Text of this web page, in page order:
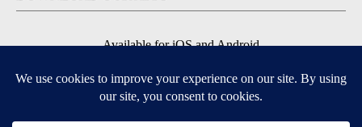
Available for iOS and Android